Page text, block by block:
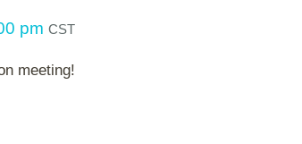
pm CST
meeting!